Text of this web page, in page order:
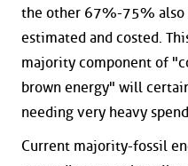
the other 67%-75% also
estimated and costed.
majority component of
brown energy" will
needing very heavy
Current majority-fossil